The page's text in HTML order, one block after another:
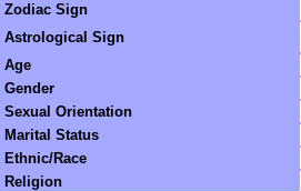
Zodiac Sign
Astrological Sign
Age
Gender
Sexual Orientation
Marital Status
Ethnic/Race
Religion